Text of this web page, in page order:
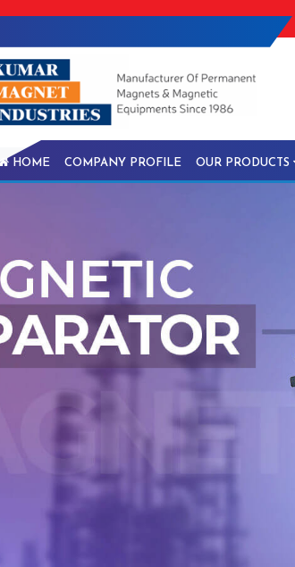
HOME COMPANY PROFILE OUR PRODUCTS